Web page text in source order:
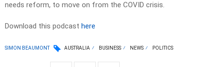
needs reform, to move on from the COVID crisis.
Download this podcast here
SIMON BEAUMONT AUSTRALIA BUSINESS NEWS POLITICS